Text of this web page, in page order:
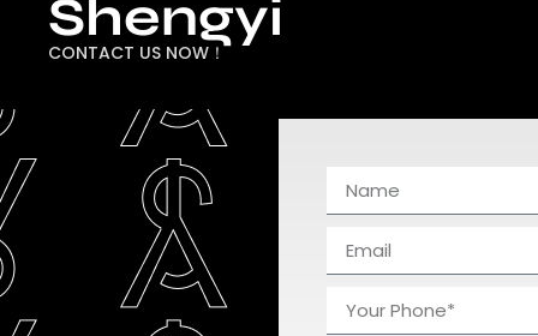
Shengyi
CONTACT US NOW！